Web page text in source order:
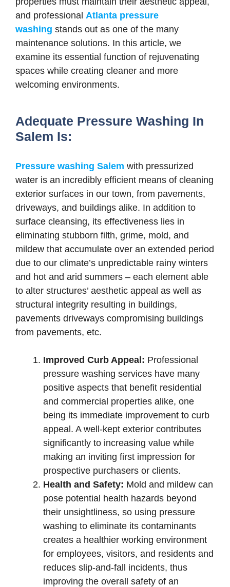
and professional Atlanta pressure
washing stands out as one of the many
maintenance solutions. In this article, we
examine its essential function of rejuvenating
spaces while creating cleaner and more
welcoming environments.
Adequate Pressure Washing In
Salem Is:
Pressure washing Salem with pressurized
water is an incredibly efficient means of cleaning
exterior surfaces in our town, from pavements,
driveways, and buildings alike. In addition to
surface cleansing, its effectiveness lies in
eliminating stubborn filth, grime, mold, and
mildew that accumulate over an extended period
due to our climate’s unpredictable rainy winters
and hot and arid summers – each element able
to alter structures’ aesthetic appeal as well as
structural integrity resulting in buildings,
pavements driveways compromising buildings
from pavements, etc.
Improved Curb Appeal: Professional
pressure washing services have many
positive aspects that benefit residential
and commercial properties alike, one
being its immediate improvement to curb
appeal. A well-kept exterior contributes
significantly to increasing value while
making an inviting first impression for
prospective purchasers or clients.
Health and Safety: Mold and mildew can
pose potential health hazards beyond
their unsightliness, so using pressure
washing to eliminate its contaminants
creates a healthier working environment
for employees, visitors, and residents and
reduces slip-and-fall incidents, thus
improving the overall safety of an